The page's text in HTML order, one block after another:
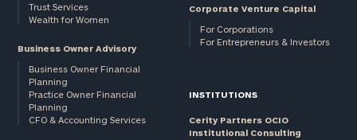
Trust Services
Wealth for Women
Business Owner Advisory
Business Owner Financial
Planning
Practice Owner Financial
Planning
CFO & Accounting Services
Corporate Venture Capital
For Corporations
For Entrepreneurs & Investors
INSTITUTIONS
Cerity Partners OCIO
Institutional Consulting